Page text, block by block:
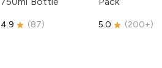
4.9 (87) 5.0 (200+)